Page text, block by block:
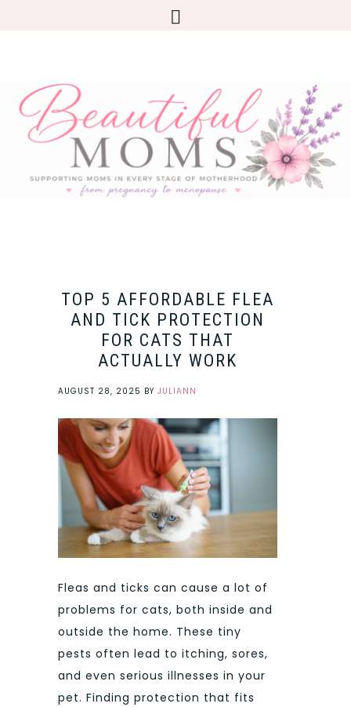
TOP 5 AFFORDABLE FLEA
AND TICK PROTECTION
FOR CATS THAT
ACTUALLY WORK
AUGUST 28, 2025 BY JULIANN
Fleas and ticks can cause a lot of
problems for cats, both inside and
outside the home. These tiny
pests often lead to itching, sores,
and even serious illnesses in your
pet. Finding protection that fits